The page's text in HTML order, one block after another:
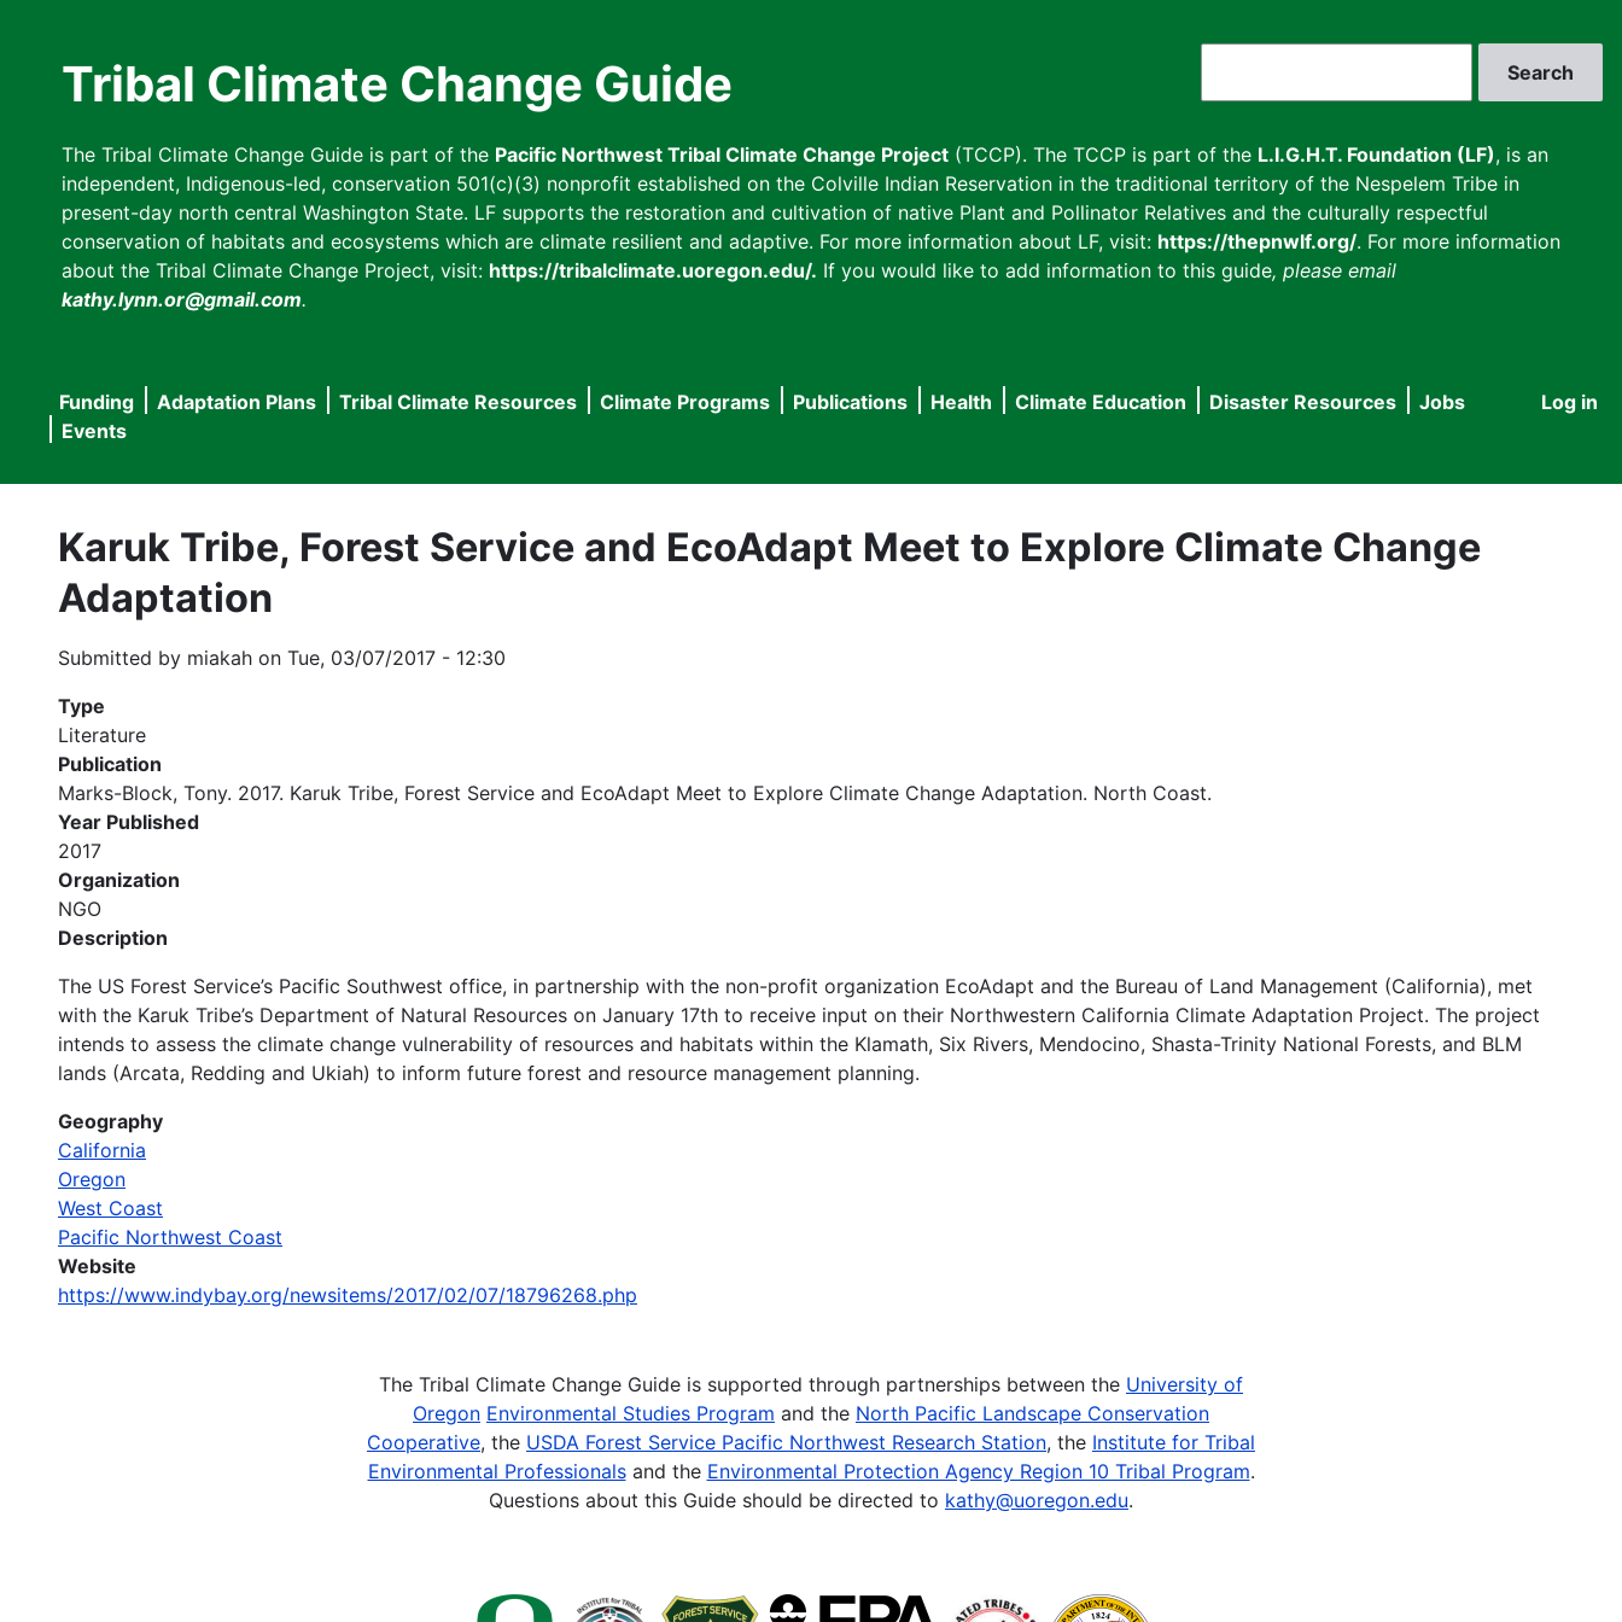
Tribal Climate Change Guide
The Tribal Climate Change Guide is part of the Pacific Northwest Tribal Climate Change Project (TCCP). The TCCP is part of the L.I.G.H.T. Foundation (LF), is an
independent, Indigenous-led, conservation 501(c)(3) nonprofit established on the Colville Indian Reservation in the traditional territory of the Nespelem Tribe in
present-day north central Washington State. LF supports the restoration and cultivation of native Plant and Pollinator Relatives and the culturally respectful
conservation of habitats and ecosystems which are climate resilient and adaptive. For more information about LF, visit: https://thepnwlf.org/. For more information
about the Tribal Climate Change Project, visit: https://tribalclimate.uoregon.edu/. If you would like to add information to this guide, please email
kathy.lynn.or@gmail.com.
User
Log in
Main
navigation
Funding Adaptation Plans Tribal Climate Resources Climate Programs Publications Health Climate Education Disaster Resources
Jobs
Events
Karuk Tribe, Forest Service and EcoAdapt Meet to Explore Climate Change
Adaptation
Submitted by miakah on Tue, 03/07/2017 - 12:30
Type
Literature
Publication
Marks-Block, Tony. 2017. Karuk Tribe, Forest Service and EcoAdapt Meet to Explore Climate Change Adaptation. North Coast.
Year Published
2017
Organization
NGO
Description
The US Forest Service’s Pacific Southwest office, in partnership with the non-profit organization EcoAdapt and the Bureau of Land Management (California), met
with the Karuk Tribe’s Department of Natural Resources on January 17th to receive input on their Northwestern California Climate Adaptation Project. The project
intends to assess the climate change vulnerability of resources and habitats within the Klamath, Six Rivers, Mendocino, Shasta-Trinity National Forests, and BLM
lands (Arcata, Redding and Ukiah) to inform future forest and resource management planning.
Geography
California
Oregon
West Coast
Pacific Northwest Coast
Website
https://www.indybay.org/newsitems/2017/02/07/18796268.php
The Tribal Climate Change Guide is supported through partnerships between the University of
Oregon Environmental Studies Program and the North Pacific Landscape Conservation
Cooperative, the USDA Forest Service Pacific Northwest Research Station, the Institute for Tribal
Environmental Professionalsand the Environmental Protection Agency Region 10 Tribal Program.
Questions about this Guide should be directed to kathy@uoregon.edu.